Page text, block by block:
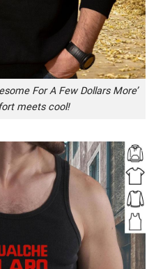
For A Few Dollars More’
meets cool!